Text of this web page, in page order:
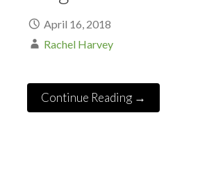
April 16, 2018
Rachel Harvey
Continue Reading →